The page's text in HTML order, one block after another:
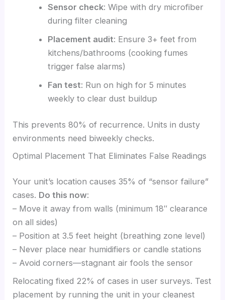
Sensor check: Wipe with dry microfiber
during filter cleaning
Placement audit: Ensure 3+ feet from
kitchens/bathrooms (cooking fumes
trigger false alarms)
Fan test: Run on high for 5 minutes
weekly to clear dust buildup
This prevents 80% of recurrence. Units in dusty
environments need biweekly checks.
Optimal Placement That Eliminates False Readings
Your unit’s location causes 35% of “sensor failure”
cases. Do this now:
– Move it away from walls (minimum 18″ clearance
on all sides)
– Position at 3.5 feet height (breathing zone level)
– Never place near humidifiers or candle stations
– Avoid corners—stagnant air fools the sensor
Relocating fixed 22% of cases in user surveys. Test
placement by running the unit in your cleanest